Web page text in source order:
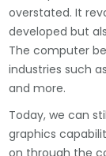
overstated. It
developed but
The computer
industries such
and more.
Today, we can
graphics
on through the